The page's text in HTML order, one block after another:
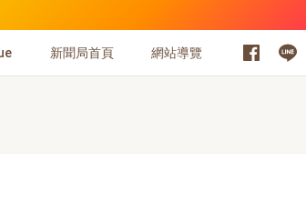
新聞局首頁 網站導覽